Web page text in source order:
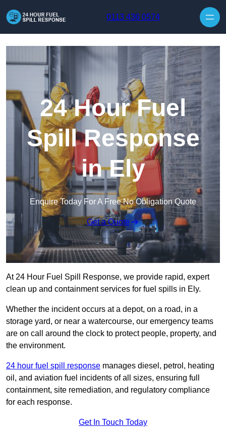
0113 436 0574
24 Hour Fuel
Spill Response
in Ely
Enquire Today For A Free No Obligation Quote
Get a Quote
At 24 Hour Fuel Spill Response, we provide rapid, expert
clean up and containment services for fuel spills in Ely.
Whether the incident occurs at a depot, on a road, in a
storage yard, or near a watercourse, our emergency teams
are on call around the clock to protect people, property, and
the environment.
24 hour fuel spill response manages diesel, petrol, heating
oil, and aviation fuel incidents of all sizes, ensuring full
containment, site remediation, and regulatory compliance
for each response.
Get In Touch Today